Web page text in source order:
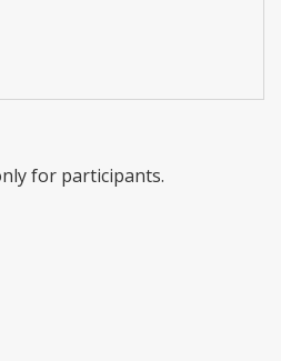
for participants.